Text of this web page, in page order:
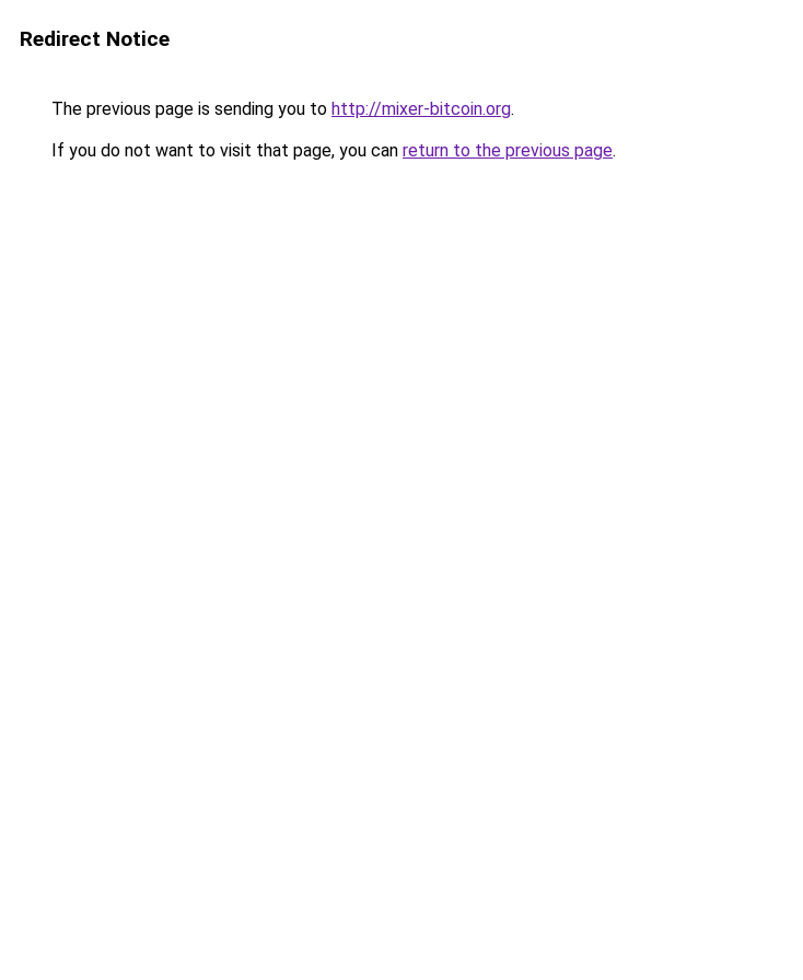
Redirect Notice
The previous page is sending you to http://mixer-bitcoin.org.
If you do not want to visit that page, you can return to the previous page.